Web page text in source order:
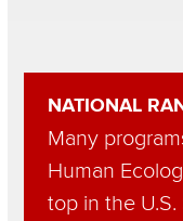
ItemsNATIONAL
Many
Human
top in the